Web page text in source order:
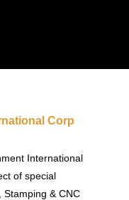
Corp
International
of special
& CNC